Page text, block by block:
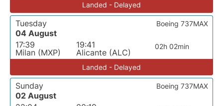
Landed - Delayed
Tuesday
04 August
17:39
Milan (MXP)
19:41
Alicante (ALC)
02h 02min
Boeing 737MAX
Landed - Delayed
Sunday
02 August
Boeing 737MAX